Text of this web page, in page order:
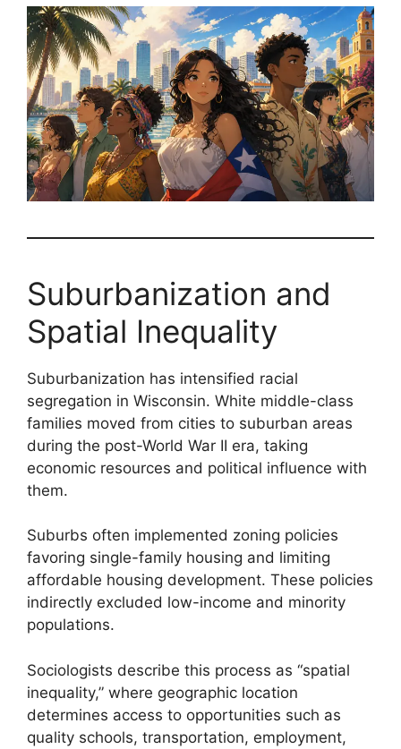
Suburbanization and
Spatial Inequality
Suburbanization has intensified racial
segregation in Wisconsin. White middle-class
families moved from cities to suburban areas
during the post-World War II era, taking
economic resources and political influence with
them.
Suburbs often implemented zoning policies
favoring single-family housing and limiting
affordable housing development. These policies
indirectly excluded low-income and minority
populations.
Sociologists describe this process as “spatial
inequality,” where geographic location
determines access to opportunities such as
quality schools, transportation, employment,